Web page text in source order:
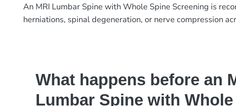
An MRI Lumbar Spine with Whole Spine Screening is
herniations, spinal degeneration, or nerve compression
What happens before an
Lumbar Spine with